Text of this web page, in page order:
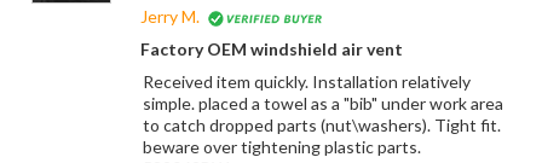
Jerry M.
Factory OEM windshield air vent
Received item quickly. Installation relatively
simple. placed a towel as a "bib" under work area
to catch dropped parts (nut\washers). Tight fit.
beware over tightening plastic parts.